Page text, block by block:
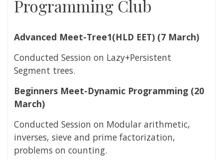
Programming Club
Advanced Meet-Tree1(HLD EET) (7 March)
Conducted Session on Lazy+Persistent
Segment trees.
Beginners Meet-Dynamic Programming (20
March)
Conducted Session on Modular arithmetic,
inverses, sieve and prime factorization,
problems on counting.